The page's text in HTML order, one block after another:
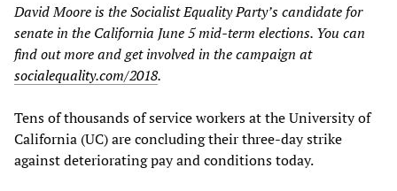
David Moore is the Socialist Equality Party’s candidate for
senate in the California June 5 mid-term elections. You can
find out more and get involved in the campaign at
socialequality.com/2018.
Tens of thousands of service workers at the University of
California (UC) are concluding their three-day strike
against deteriorating pay and conditions today.